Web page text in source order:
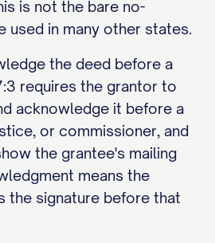
is not the bare no-
used in many other states.
the deed before a
requires the grantor to
acknowledge it before a
or commissioner, and
the grantee's mailing
means the
the signature before that